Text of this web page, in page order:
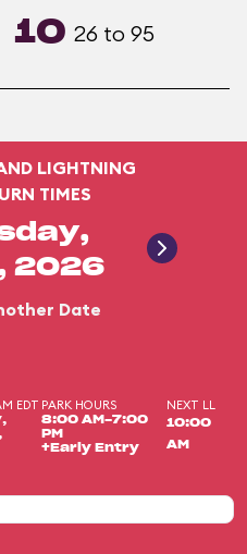
10 26 to 95
LIGHTNING
TIMES
2026
Date
EDT PARK HOURS
8:00 AM-7:00
PM
+Early Entry
NEXT LL
10:00
AM